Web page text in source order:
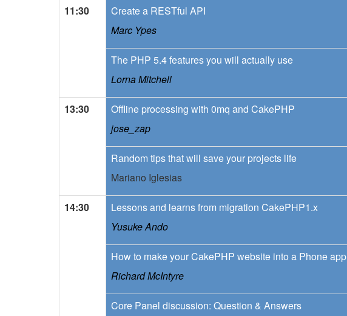
11:30
Create a RESTful API
Marc Ypes
The PHP 5.4 features you will actually use
Lorna Mitchell
13:30
Offline processing with 0mq and CakePHP
jose_zap
Random tips that will save your projects life
Mariano Iglesias
14:30
Lessons and learns from migration CakePHP1.x
Yusuke Ando
How to make your CakePHP website into a Phone app
Richard McIntyre
Core Panel discussion: Question & Answers